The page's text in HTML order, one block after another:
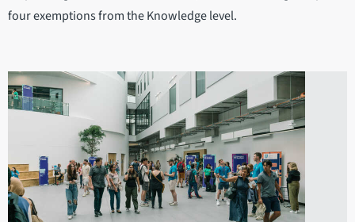
four exemptions from the Knowledge level.